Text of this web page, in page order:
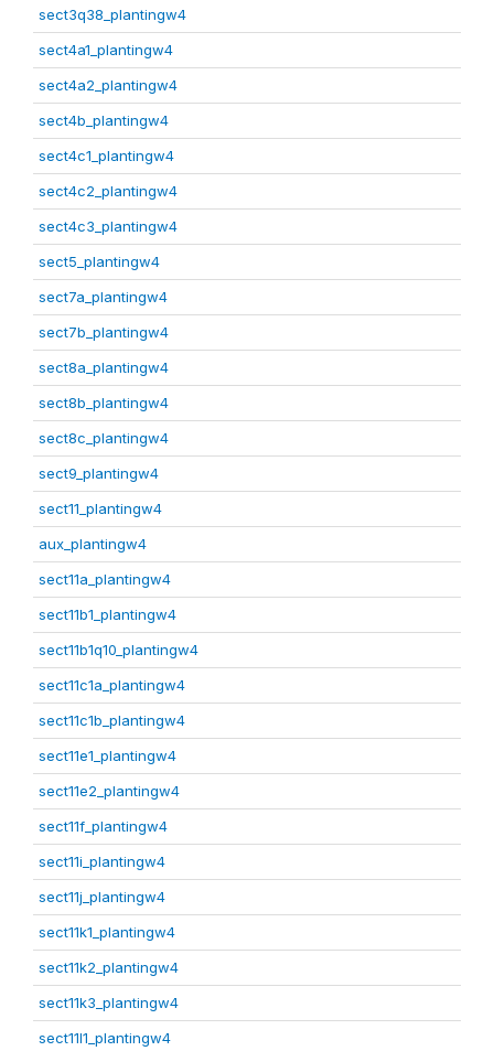
sect3q38_plantingw4
sect4a1_plantingw4
sect4a2_plantingw4
sect4b_plantingw4
sect4c1_plantingw4
sect4c2_plantingw4
sect4c3_plantingw4
sect5_plantingw4
sect7a_plantingw4
sect7b_plantingw4
sect8a_plantingw4
sect8b_plantingw4
sect8c_plantingw4
sect9_plantingw4
sect11_plantingw4
aux_plantingw4
sect11a_plantingw4
sect11b1_plantingw4
sect11b1q10_plantingw4
sect11c1a_plantingw4
sect11c1b_plantingw4
sect11e1_plantingw4
sect11e2_plantingw4
sect11f_plantingw4
sect11i_plantingw4
sect11j_plantingw4
sect11k1_plantingw4
sect11k2_plantingw4
sect11k3_plantingw4
sect11l1_plantingw4